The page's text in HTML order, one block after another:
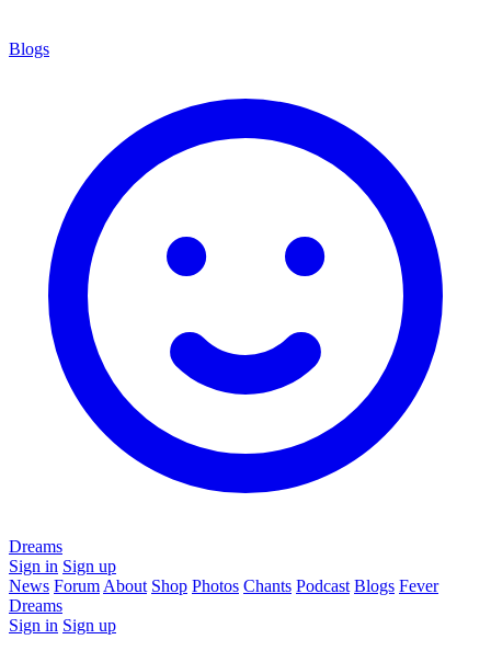
Blogs
Dreams
Sign in Sign up
News Forum About Shop Photos Chants Podcast Blogs Fever
Dreams
Sign in Sign up